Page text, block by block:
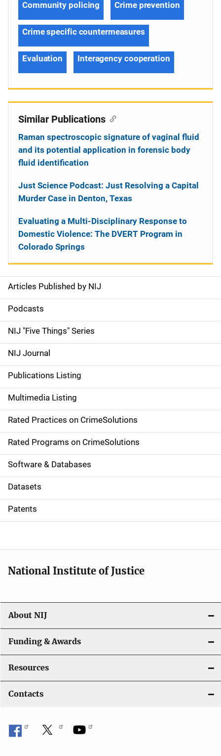
S
i
d
e
n
a
v
i
g
a
t
i
o
Articles Published by NIJ
Podcasts
NIJ "Five Things" Series
NIJ Journal
Publications Listing
Multimedia Listing
Rated Practices on CrimeSolutions
Rated Programs on CrimeSolutions
Software & Databases
Datasets
Patents
Community policing Crime prevention
Crime specific countermeasures
Evaluation Interagency cooperation
Similar Publications
Raman spectroscopic signature of vaginal fluid
and its potential application in forensic body
fluid identification
Just Science Podcast: Just Resolving a Capital
Murder Case in Denton, Texas
Evaluating a Multi-Disciplinary Response to
Domestic Violence: The DVERT Program in
Colorado Springs
National Institute of Justice
About NIJ
Funding & Awards
Resources
Contacts